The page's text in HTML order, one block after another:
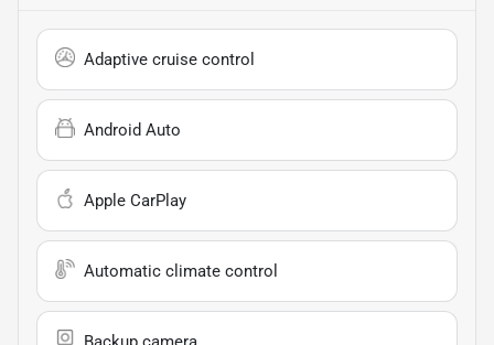
Adaptive cruise control
Android Auto
Apple CarPlay
Automatic climate control